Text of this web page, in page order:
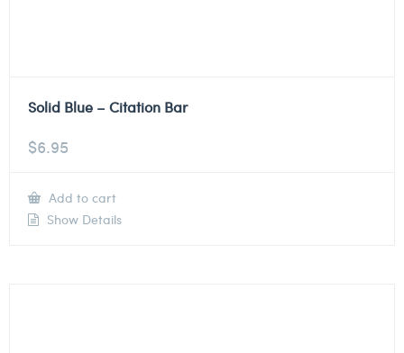
Solid Blue – Citation Bar
$6.95
Add to cart
Show Details